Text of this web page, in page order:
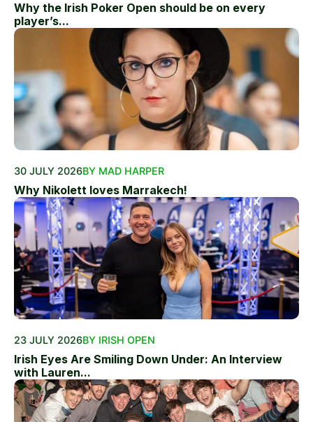
Why the Irish Poker Open should be on every
player’s...
30 JULY 2026BY MAD HARPER
Why Nikolett loves Marrakech!
23 JULY 2026BY IRISH OPEN
Irish Eyes Are Smiling Down Under: An Interview
with Lauren...